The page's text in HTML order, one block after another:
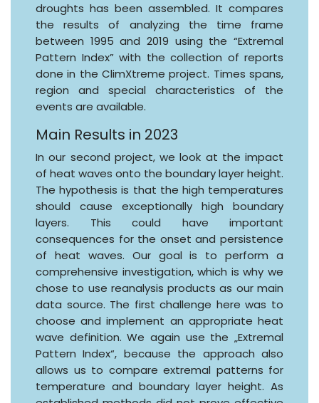
droughts has been assembled. It compares
the results of analyzing the time frame
between 1995 and 2019 using the “Extremal
Pattern Index” with the collection of reports
done in the ClimXtreme project. Times spans,
region and special characteristics of the
events are available.
Main Results in 2023
In our second project, we look at the impact
of heat waves onto the boundary layer height.
The hypothesis is that the high temperatures
should cause exceptionally high boundary
layers. This could have important
consequences for the onset and persistence
of heat waves. Our goal is to perform a
comprehensive investigation, which is why we
chose to use reanalysis products as our main
data source. The first challenge here was to
choose and implement an appropriate heat
wave definition. We again use the „Extremal
Pattern Index“, because the approach also
allows us to compare extremal patterns for
temperature and boundary layer height. As